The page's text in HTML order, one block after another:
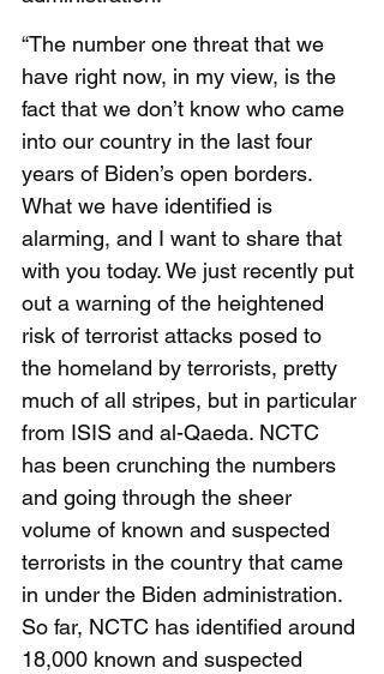
“The number one threat that we
have right now, in my view, is the
fact that we don’t know who came
into our country in the last four
years of Biden’s open borders.
What we have identified is
alarming, and I want to share that
with you today. We just recently put
out a warning of the heightened
risk of terrorist attacks posed to
the homeland by terrorists, pretty
much of all stripes, but in particular
from ISIS and al-Qaeda. NCTC
has been crunching the numbers
and going through the sheer
volume of known and suspected
terrorists in the country that came
in under the Biden administration.
So far, NCTC has identified around
18,000 known and suspected